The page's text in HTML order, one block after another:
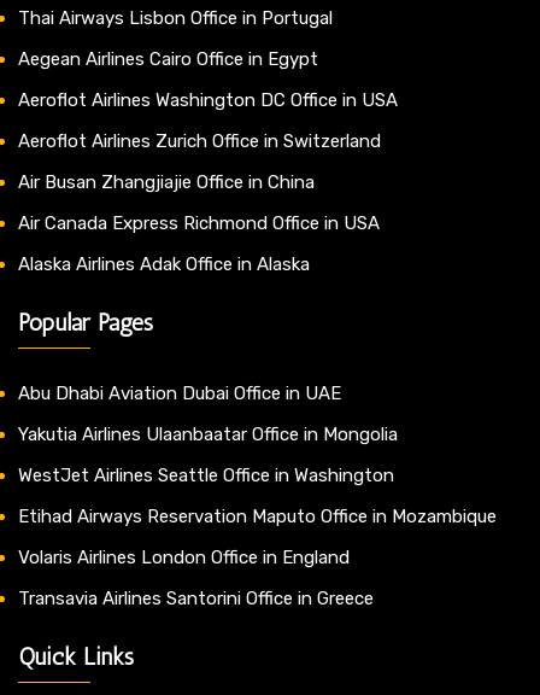
Thai Airways Lisbon Office in Portugal
Aegean Airlines Cairo Office in Egypt
Aeroflot Airlines Washington DC Office in USA
Aeroflot Airlines Zurich Office in Switzerland
Air Busan Zhangjiajie Office in China
Air Canada Express Richmond Office in USA
Alaska Airlines Adak Office in Alaska
Popular Pages
Abu Dhabi Aviation Dubai Office in UAE
Yakutia Airlines Ulaanbaatar Office in Mongolia
WestJet Airlines Seattle Office in Washington
Etihad Airways Reservation Maputo Office in Mozambique
Volaris Airlines London Office in England
Transavia Airlines Santorini Office in Greece
Quick Links